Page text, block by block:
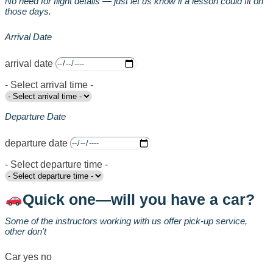
those days.
Arrival Date
arrival date
- Select arrival time -
Departure Date
departure date
- Select departure time -
Quick one—will you have a car?
Some of the instructors working with us offer pick-up service,
other don't
Car yes no